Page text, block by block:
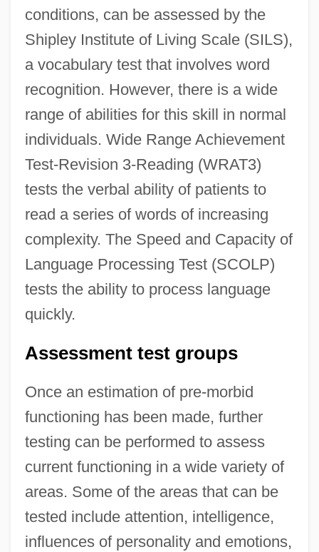
conditions, can be assessed by the
Shipley Institute of Living Scale (SILS),
a vocabulary test that involves word
recognition. However, there is a wide
range of abilities for this skill in normal
individuals. Wide Range Achievement
Test-Revision 3-Reading (WRAT3)
tests the verbal ability of patients to
read a series of words of increasing
complexity. The Speed and Capacity of
Language Processing Test (SCOLP)
tests the ability to process language
quickly.
Assessment test groups
Once an estimation of pre-morbid
functioning has been made, further
testing can be performed to assess
current functioning in a wide variety of
areas. Some of the areas that can be
tested include attention, intelligence,
influences of personality and emotions,